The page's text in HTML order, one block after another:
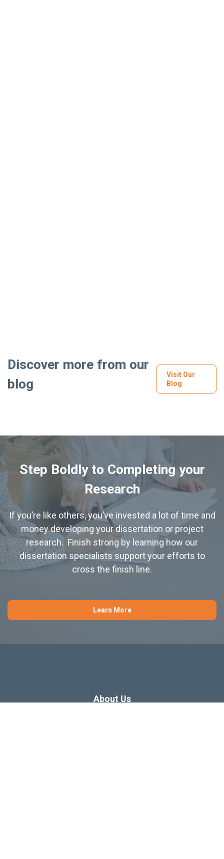
Discover more from our
blog
Visit Our
Blog
Step Boldly to Completing your
Research
If you’re like others, you’ve invested a lot of time and
money developing your dissertation or project
research. Finish strong by learning how our
dissertation specialists support your efforts to
cross the finish line.
Learn More
About Us